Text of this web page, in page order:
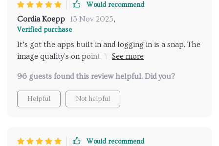
Would recommend
Cordia Koepp 13 Nov 2025,
Verified purchase
It’s got the apps built in and logging in is a snap. The
image quality's on point. You can tweak the image to
The speaker’s just okay, but hey, there's Bluetooth
to connect your own.
96 guests found this review helpful. Did you?
Helpful Not helpful
Would recommend